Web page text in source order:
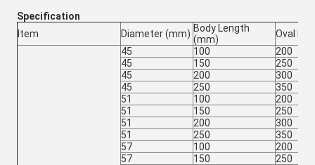
Specification
Item
Diameter (mm) Body Length
(mm)
Oval
45 100
200
45
150
250
45
200
300
45
250
350
51
100
200
51
150
250
51
200
300
51
250
350
57
100
200
57
150
250